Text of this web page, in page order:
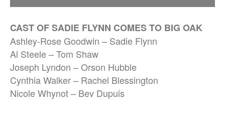
CAST OF SADIE FLYNN COMES TO BIG OAK
Ashley-Rose Goodwin – Sadie Flynn
Al Steele – Tom Shaw
Joseph Lyndon – Orson Hubble
Cynthia Walker – Rachel Blessington
Nicole Whynot – Bev Dupuis